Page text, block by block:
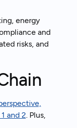
energy
and
risks, and
and 2. Plus,